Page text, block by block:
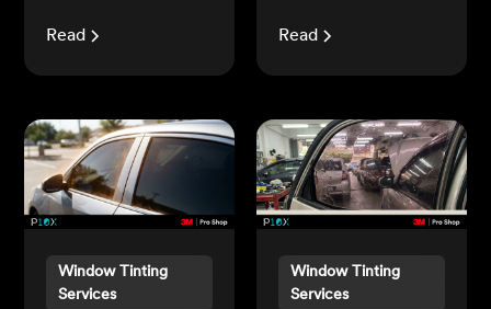
Read Read
Window Tinting
Services
Window Tinting
Services